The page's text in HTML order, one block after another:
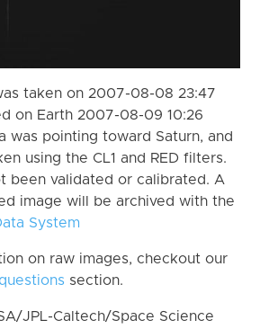
taken on 2007-08-08 23:47
on Earth 2007-08-09 10:26
was pointing toward Saturn, and
using the CL1 and RED filters.
been validated or calibrated. A
image will be archived with the
System
on raw images, checkout our
section.
JPL-Caltech/Space Science